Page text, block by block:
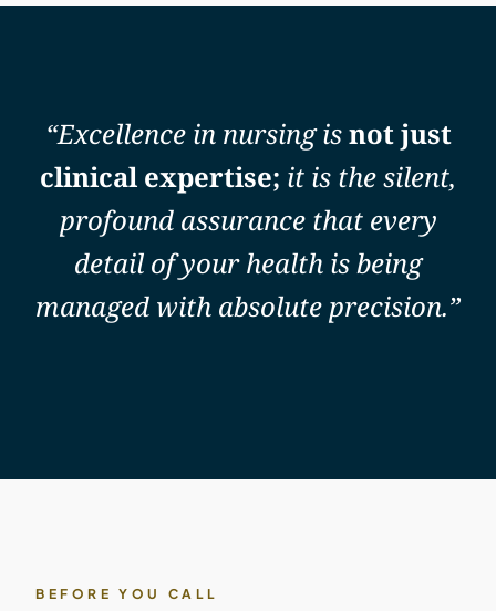
“Excellence in nursing isnot just
clinical expertise; it is the silent,
profound assurance that every
detail of your health is being
managed with absolute precision.”
BEFORE YOU CALL